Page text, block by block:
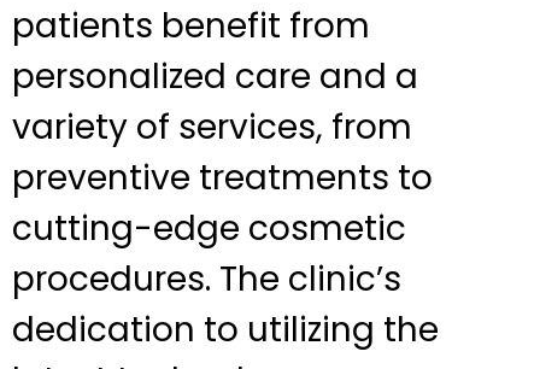
patients benefit from
personalized care and a
variety of services, from
preventive treatments to
cutting-edge cosmetic
procedures. The clinic’s
dedication to utilizing the